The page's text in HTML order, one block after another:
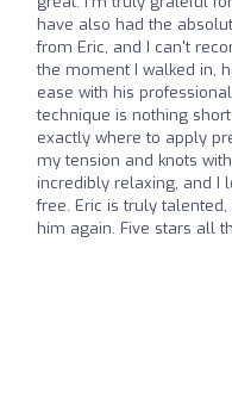
have also had the
from Eric, and I can't
the moment I walked in,
ease with his
technique is nothing
exactly where to apply
my tension and knots
incredibly relaxing, and I
free. Eric is truly
him again. Five stars all